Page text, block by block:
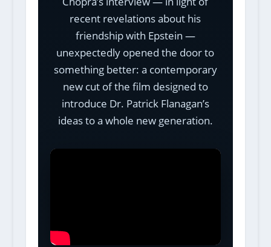
recent revelations about his
friendship with Epstein —
unexpectedly opened the door to
something better: a contemporary
new cut of the film designed to
introduce Dr. Patrick Flanagan’s
ideas to a whole new generation.